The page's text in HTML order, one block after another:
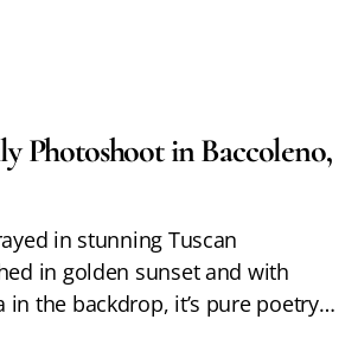
Photoshoot in Baccoleno,
in stunning Tuscan
in golden sunset and with
in the backdrop, it’s pure poetry…